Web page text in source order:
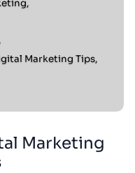
Marketing Tips,
Marketing